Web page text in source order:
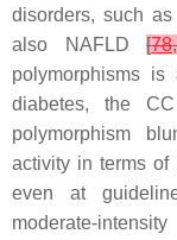
disorders, such
also NAFLD[78,
polymorphisms
diabetes, the
polymorphism
activity in terms
even at
moderate-